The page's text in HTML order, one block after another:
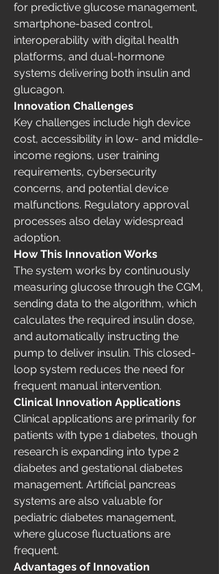
for predictive glucose management,
smartphone-based control,
interoperability with digital health
platforms, and dual-hormone
systems delivering both insulin and
glucagon.
Innovation Challenges
Key challenges include high device
cost, accessibility in low- and middle-
income regions, user training
requirements, cybersecurity
concerns, and potential device
malfunctions. Regulatory approval
processes also delay widespread
adoption.
How This Innovation Works
The system works by continuously
measuring glucose through the CGM,
sending data to the algorithm, which
calculates the required insulin dose,
and automatically instructing the
pump to deliver insulin. This closed-
loop system reduces the need for
frequent manual intervention.
Clinical Innovation Applications
Clinical applications are primarily for
patients with type 1 diabetes, though
research is expanding into type 2
diabetes and gestational diabetes
management. Artificial pancreas
systems are also valuable for
pediatric diabetes management,
where glucose fluctuations are
frequent.
Advantages of Innovation